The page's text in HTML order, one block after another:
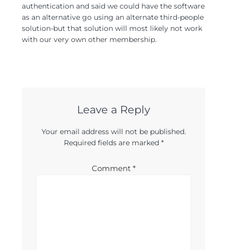
authentication and said we could have the software
as an alternative go using an alternate third-people
solution-but that solution will most likely not work
with our very own other membership.
Leave a Reply
Your email address will not be published.
Required fields are marked *
Comment *